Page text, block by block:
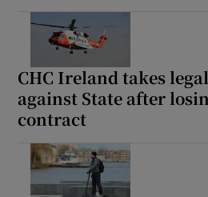
CHC Ireland takes
against State after
contract